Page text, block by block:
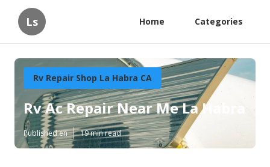
Ls Home Categories
Rv Repair Shop La Habra CA
Rv Ac Repair Near Me La Habra
Published en 19 min read